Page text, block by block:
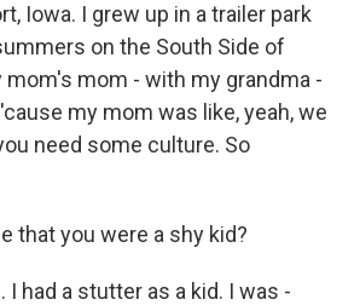
Iowa. I grew up in a trailer park
on the South Side of
mom's mom - with my grandma -
my mom was like, yeah, we
need some culture. So
that you were a shy kid?
I had a stutter as a kid. I was -